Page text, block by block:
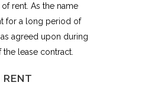
rent. As the name
for a long period of
agreed upon during
lease contract.
RENT